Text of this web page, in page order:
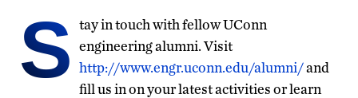
S tay in touch with fellow UConn
engineering alumni. Visit
http://www.engr.uconn.edu/alumni/and
fill us in on your latest activities or learn